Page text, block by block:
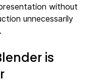
without
unnecessarily
is